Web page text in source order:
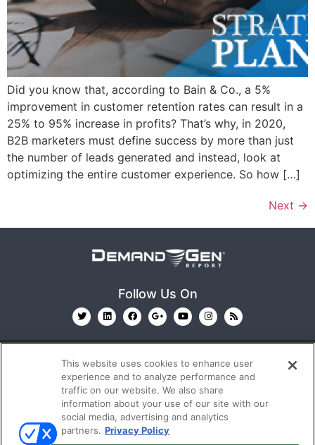
Did you know that, according to Bain & Co., a 5%
improvement in customer retention rates can result in a
25% to 95% increase in profits? That’s why, in 2020,
B2B marketers must define success by more than just
the number of leads generated and instead, look at
optimizing the entire customer experience. So how […]
Next →
Follow Us On
© 2026 Emerald X, LLC. All Rights Reserved
This website uses cookies to enhance user
experience and to analyze performance and
traffic on our website. We also share
information about your use of our site with our
social media, advertising and analytics
partners. Privacy Policy